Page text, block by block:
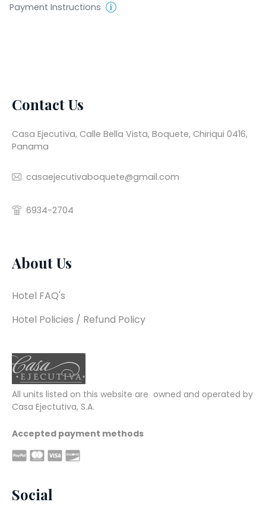
Payment Instructions
All units listed on this website are  owned and operated by
Casa Ejectutiva, S.A.
Accepted payment methods
About Us
Hotel FAQ's
Hotel Policies / Refund Policy
Social
Contact Us
Casa Ejecutiva, Calle Bella Vista, Boquete, Chiriqui 0416,
Panama
casaejecutivaboquete@gmail.com
6934-2704